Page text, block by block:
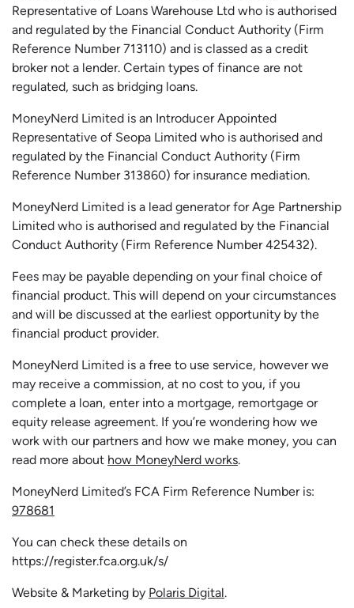
Representative of Loans Warehouse Ltd who is authorised
and regulated by the Financial Conduct Authority (Firm
Reference Number 713110) and is classed as a credit
broker not a lender. Certain types of finance are not
regulated, such as bridging loans.
MoneyNerd Limited is an Introducer Appointed
Representative of Seopa Limited who is authorised and
regulated by the Financial Conduct Authority (Firm
Reference Number 313860) for insurance mediation.
MoneyNerd Limited is a lead generator for Age Partnership
Limited who is authorised and regulated by the Financial
Conduct Authority (Firm Reference Number 425432).
Fees may be payable depending on your final choice of
financial product. This will depend on your circumstances
and will be discussed at the earliest opportunity by the
financial product provider.
MoneyNerd Limited is a free to use service, however we
may receive a commission, at no cost to you, if you
complete a loan, enter into a mortgage, remortgage or
equity release agreement. If you’re wondering how we
work with our partners and how we make money, you can
read more about how MoneyNerd works.
MoneyNerd Limited’s FCA Firm Reference Number is:
978681
You can check these details on
https://register.fca.org.uk/s/
Website & Marketing by Polaris Digital.